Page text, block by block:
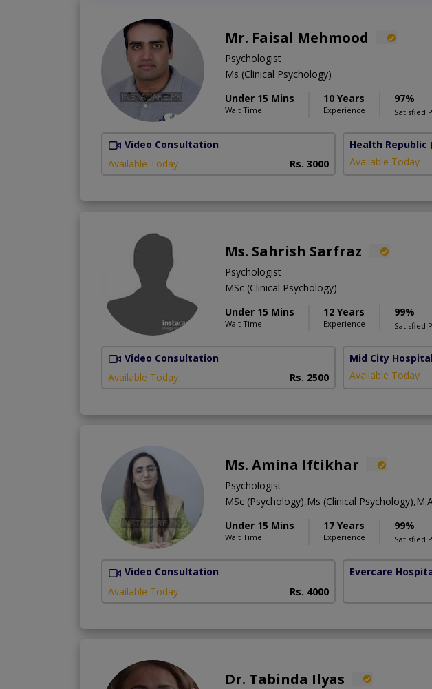
Mr. Faisal Mehmood
Psychologist
Ms (Clinical Psychology)
Under 15 Mins
Wait Time
10 Years
Experience
97%
Satisfied
Video Consultation
Available Today
Rs. 3000
Health Republic
Available Today
Ms. Sahrish Sarfraz
Psychologist
MSc (Clinical Psychology)
Under 15 Mins
Wait Time
12 Years
Experience
99%
Satisfied
Video Consultation
Available Today
Rs. 2500
Mid City Hospital
Available Today
Ms. Amina Iftikhar
Psychologist
MSc (Psychology),Ms (Clinical
Under 15 Mins
Wait Time
17 Years
Experience
99%
Satisfied
Video Consultation
Available Today
Rs. 4000
Evercare
Dr. Tabinda Ilyas